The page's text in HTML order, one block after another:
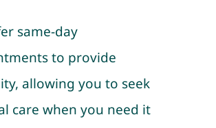
same-day
to provide
allowing you to seek
care when you need it